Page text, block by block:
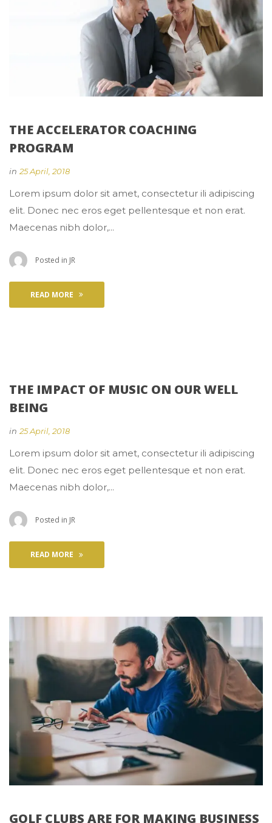
THE ACCELERATOR COACHING
PROGRAM
in 25 April, 2018
Lorem ipsum dolor sit amet, consectetur ili adipiscing
elit. Donec nec eros eget pellentesque et non erat.
Maecenas nibh dolor,...
Posted in JR
READ MORE
THE IMPACT OF MUSIC ON OUR WELL
BEING
in 25 April, 2018
Lorem ipsum dolor sit amet, consectetur ili adipiscing
elit. Donec nec eros eget pellentesque et non erat.
Maecenas nibh dolor,...
Posted in JR
READ MORE
GOLF CLUBS ARE FOR MAKING BUSINESS